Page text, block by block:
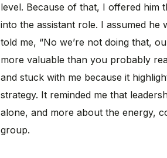
level. Because of that, I offered him
into the assistant role. I assumed
told me, “No we’re not doing that,
more valuable than you probably
and stuck with me because it
strategy. It reminded me that
alone, and more about the energy,
group.